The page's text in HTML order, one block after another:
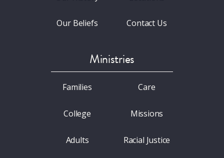
Our Beliefs Contact Us
Ministries
Families
College
Adults
Care
Missions
Racial Justice